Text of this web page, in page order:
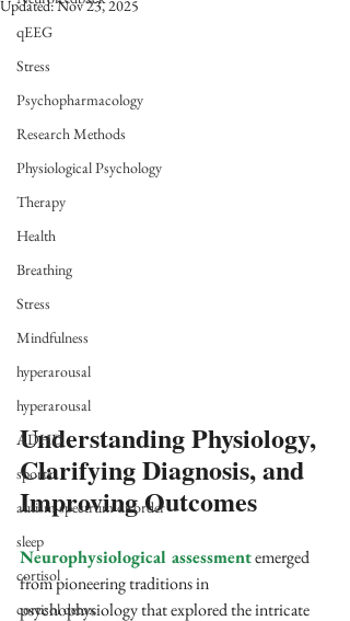
qEEG
Stress
Psychopharmacology
Research Methods
Physiological Psychology
Therapy
Health
Breathing
Stress
Mindfulness
hyperarousal
hyperarousal
ADHD
sports
autism spectrum disorder
sleep
cortisol
cortisol detox
Updated:Nov 23, 2025
Understanding Physiology,
Clarifying Diagnosis, and
Improving Outcomes
Neurophysiological assessment emerged
from pioneering traditions in
psychophysiology that explored the intricate